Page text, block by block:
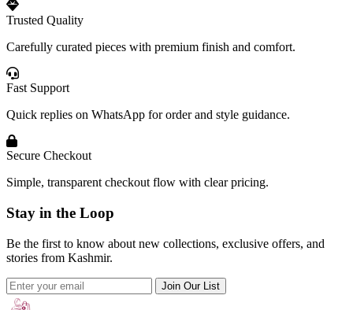
Trusted Quality
Carefully curated pieces with premium finish and comfort.
Fast Support
Quick replies on WhatsApp for order and style guidance.
Secure Checkout
Simple, transparent checkout flow with clear pricing.
Stay in the Loop
Be the first to know about new collections, exclusive offers, and
stories from Kashmir.
Join Our List